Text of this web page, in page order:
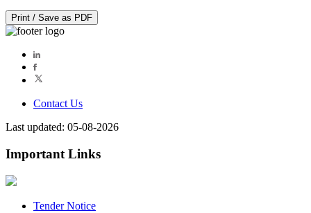
Print / Save as PDF
Contact Us
Last updated: 05-08-2026
Important Links
Tender Notice